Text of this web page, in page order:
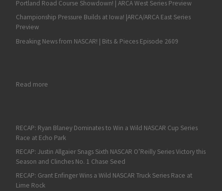
Portland Road Course Showdown! | ARCA West Series Preview
Championship Pressure Builds at Iowa! |ARCA/ARCA East Series
Preview
Breaking News from NASCAR! | Bits & Pieces Episode 2609
Read more: Sprint Cup Series Duck Commander 500 at Texas Preview
RECAP: Ryan Blaney Dominates to Win a Wild NASCAR Cup Series
Race at Echo Park
RECAP: Justin Allgaier Snags Sixth NASCAR O’Reilly Series Victory this
Season and Clinches No. 1 Chase Seed
RECAP: Grant Enfinger Wins a Wild NASCAR Truck Series Race at
Lime Rock